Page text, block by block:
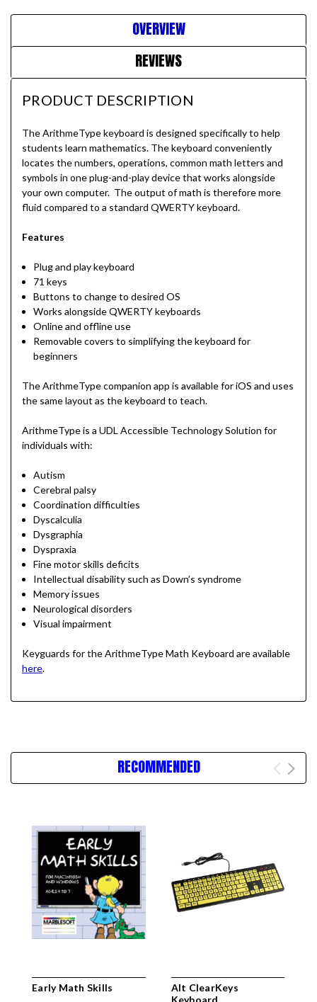
OVERVIEW
REVIEWS
PRODUCT DESCRIPTION
The ArithmeType keyboard is designed specifically to help
students learn mathematics. The keyboard conveniently
locates the numbers, operations, common math letters and
symbols in one plug-and-play device that works alongside
your own computer. The output of math is therefore more
fluid compared to a standard QWERTY keyboard.
Features
Plug and play keyboard
71 keys
Buttons to change to desired OS
Works alongside QWERTY keyboards
Online and offline use
Removable covers to simplifying the keyboard for
beginners
The ArithmeType companion app is available for iOS and uses
the same layout as the keyboard to teach.
ArithmeType is a UDL Accessible Technology Solution for
individuals with:
Autism
Cerebral palsy
Coordination difficulties
Dyscalculia
Dysgraphia
Dyspraxia
Fine motor skills deficits
Intellectual disability such as Down’s syndrome
Memory issues
Neurological disorders
Visual impairment
Keyguards for the ArithmeType Math Keyboard are available
here.
RECOMMENDED
Early Math Skills
Alt ClearKeys
Keyboard